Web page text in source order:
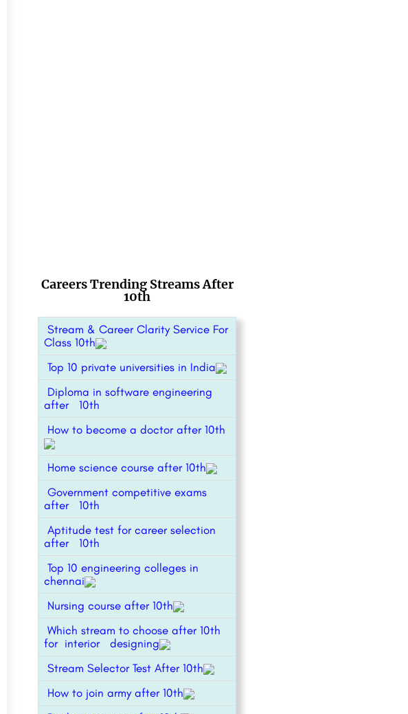
Careers Trending Streams After
10th
Stream & Career Clarity Service For
Class 10th
Top 10 private universities in India
Diploma in software engineering
after 10th
How to become a doctor after 10th
Home science course after 10th
Government competitive exams
after 10th
Aptitude test for career selection
after 10th
Top 10 engineering colleges in
chennai
Nursing course after 10th
Which stream to choose after 10th
for interior designing
Stream Selector Test After 10th
How to join army after 10th